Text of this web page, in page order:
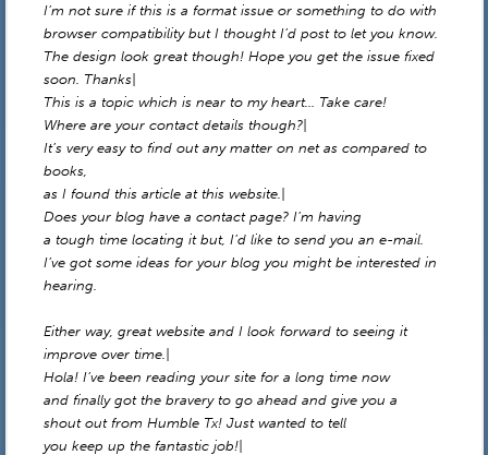
I’m not sure if this is a format issue or something to do with
browser compatibility but I thought I’d post to let you know.
The design look great though! Hope you get the issue fixed
soon. Thanks|
This is a topic which is near to my heart… Take care!
Where are your contact details though?|
It’s very easy to find out any matter on net as compared to
books,
as I found this article at this website.|
Does your blog have a contact page? I’m having
a tough time locating it but, I’d like to send you an e-mail.
I’ve got some ideas for your blog you might be interested in
hearing.
Either way, great website and I look forward to seeing it
improve over time.|
Hola! I’ve been reading your site for a long time now
and finally got the bravery to go ahead and give you a
shout out from Humble Tx! Just wanted to tell
you keep up the fantastic job!|